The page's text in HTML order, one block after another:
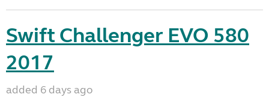
Swift Challenger EVO 580
2017
added 6 days ago